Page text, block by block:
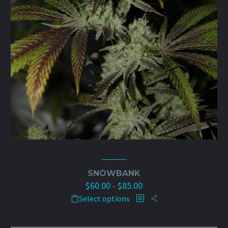
page
SNOWBANK
$60.00– $85.00Price
range:
Select options
This